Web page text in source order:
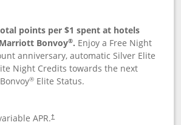
points per $1 spent at hotels
Bonvoy®. Enjoy a Free Night
anniversary, automatic Silver Elite
Night Credits towards the next
® Elite Status.
APR.†